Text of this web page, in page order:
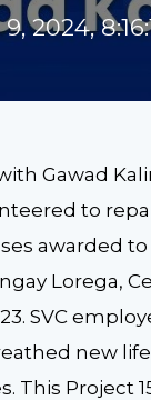
2024,
Gawad
to
awarded
Lorega,
SVC
new
This Project